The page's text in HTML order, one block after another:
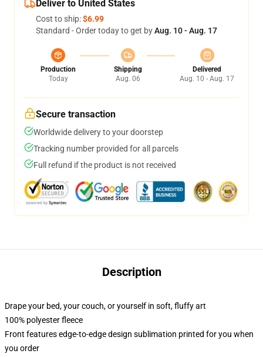
Deliver to United States
Cost to ship:$6.99
Standard - Order today to get byAug. 10 - Aug. 17
Production
Today
Shipping
Aug. 06
Delivered
Aug. 10 - Aug. 17
Secure transaction
Worldwide delivery to your doorstep
Tracking number provided for all parcels
Full refund if the product is not received
Description
Drape your bed, your couch, or yourself in soft, fluffy art
100% polyester fleece
Front features edge-to-edge design sublimation printed for you when
you order